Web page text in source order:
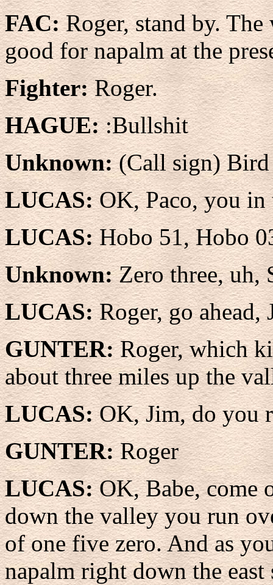
FAC:Roger, stand by.
good for napalm at the
Fighter:Roger.
HAGUE::Bullshit
Unknown:(Call sign)
LUCAS:OK, Paco, you
LUCAS:Hobo 51, Hobo
Unknown:Zero three, uh,
LUCAS:Roger, go ahead,
GUNTER:Roger, which
about three miles up the
LUCAS:OK, Jim, do you
GUNTER:Roger
LUCAS:OK, Babe, come
down the valley you run
of one five zero. And as
napalm right down the